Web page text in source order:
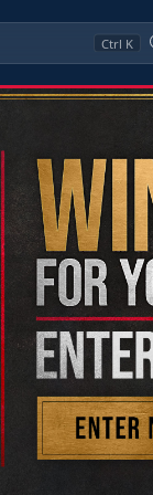
Ctrl K